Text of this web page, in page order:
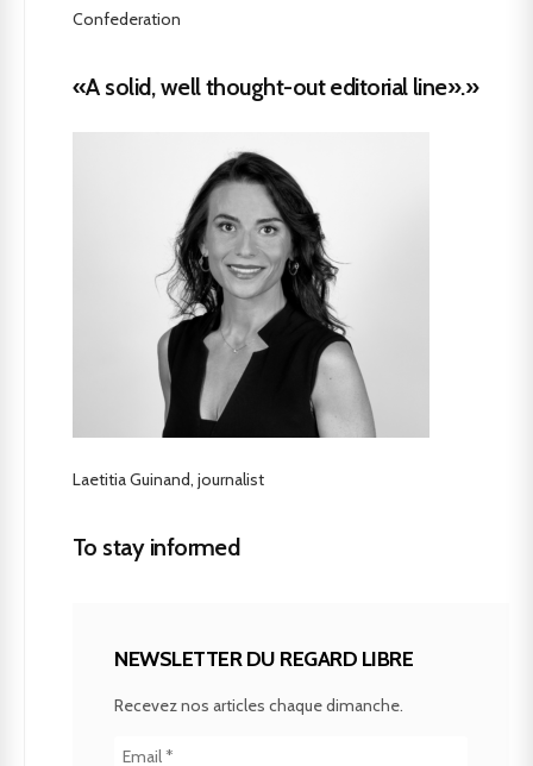
Confederation
«A solid, well thought-out editorial line».»
Laetitia Guinand, journalist
To stay informed
NEWSLETTER DU REGARD LIBRE
Recevez nos articles chaque dimanche.